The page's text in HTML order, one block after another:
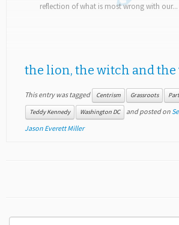
reflection of what is most wrong with our...
the lion, the witch and the
This entry was tagged Centrism Grassroots
Teddy Kennedy Washington DC and posted on
Jason Everett Miller